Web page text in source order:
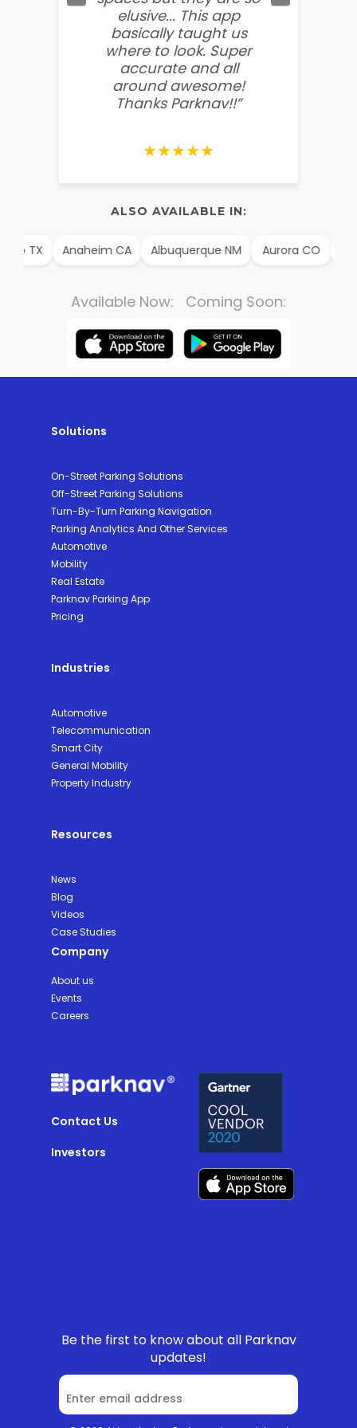
elusive... This app
basically taught us
where to look. Super
accurate and all
around awesome!
Thanks Parknav!!”
★★★★★
ALSO AVAILABLE IN:
TX Anaheim CA Albuquerque NM Aurora CO
Available Now: Coming Soon:
Solutions
On-Street Parking Solutions
Off-Street Parking Solutions
Turn-By-Turn Parking Navigation
Parking Analytics And Other Services
Automotive
Mobility
Real Estate
Parknav Parking App
Pricing
Industries
Automotive
Telecommunication
Smart City
General Mobility
Property Industry
Resources
News
Blog
Videos
Case Studies
Company
About us
Events
Careers
Contact Us
Investors
Be the first to know about all Parknav
updates!